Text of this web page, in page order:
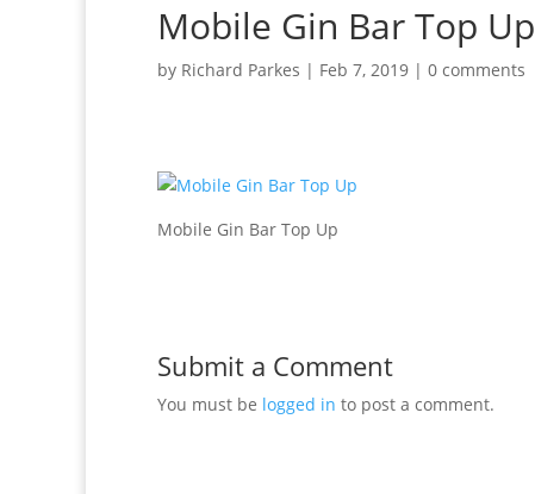
Mobile Gin Bar Top Up
by Richard Parkes | Feb 7, 2019 | 0 comments
Mobile Gin Bar Top Up
Submit a Comment
You must be logged in to post a comment.